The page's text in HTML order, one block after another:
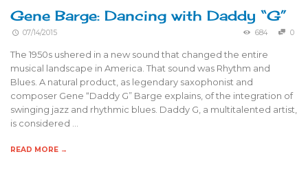
Gene Barge: Dancing with Daddy “G”
07/14/2015 684 0
The 1950s ushered in a new sound that changed the entire
musical landscape in America. That sound was Rhythm and
Blues. A natural product, as legendary saxophonist and
composer Gene “Daddy G” Barge explains, of the integration of
swinging jazz and rhythmic blues. Daddy G, a multitalented artist,
is considered …
READ MORE →